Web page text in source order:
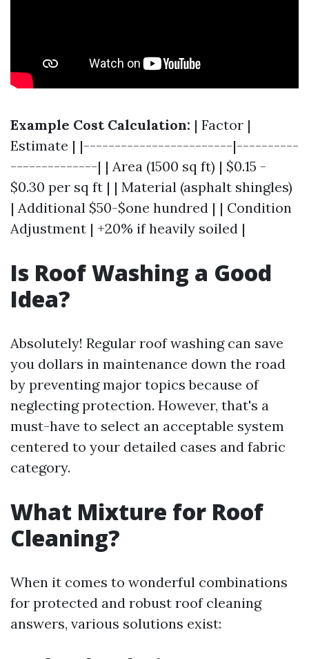
Example Cost Calculation: | Factor |
Estimate | |------------------------|----------
--------------| | Area (1500 sq ft) | $0.15 -
$0.30 per sq ft | | Material (asphalt shingles)
| Additional $50-$one hundred | | Condition
Adjustment | +20% if heavily soiled |
Is Roof Washing a Good
Idea?
Absolutely! Regular roof washing can save
you dollars in maintenance down the road
by preventing major topics because of
neglecting protection. However, that's a
must-have to select an acceptable system
centered to your detailed cases and fabric
category.
What Mixture for Roof
Cleaning?
When it comes to wonderful combinations
for protected and robust roof cleaning
answers, various solutions exist: